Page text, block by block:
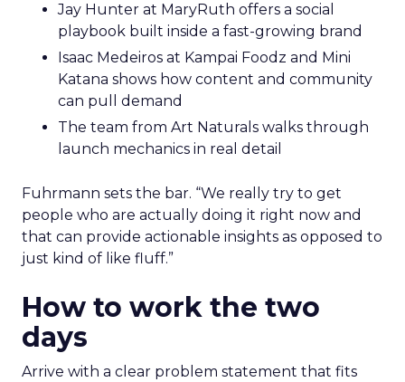
Jay Hunter at MaryRuth offers a social
playbook built inside a fast-growing brand
Isaac Medeiros at Kampai Foodz and Mini
Katana shows how content and community
can pull demand
The team from Art Naturals walks through
launch mechanics in real detail
Fuhrmann sets the bar. “We really try to get
people who are actually doing it right now and
that can provide actionable insights as opposed to
just kind of like fluff.”
How to work the two
days
Arrive with a clear problem statement that fits